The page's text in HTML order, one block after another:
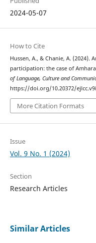
2024-05-07
How to Cite
Hussen, A., & Chanie, A.
participation: the case of
of Language, Culture and
https://doi.org/10.20372/
More Citation Formats
Issue
Vol. 9 No. 1 (2024)
Section
Research Articles
Similar Articles